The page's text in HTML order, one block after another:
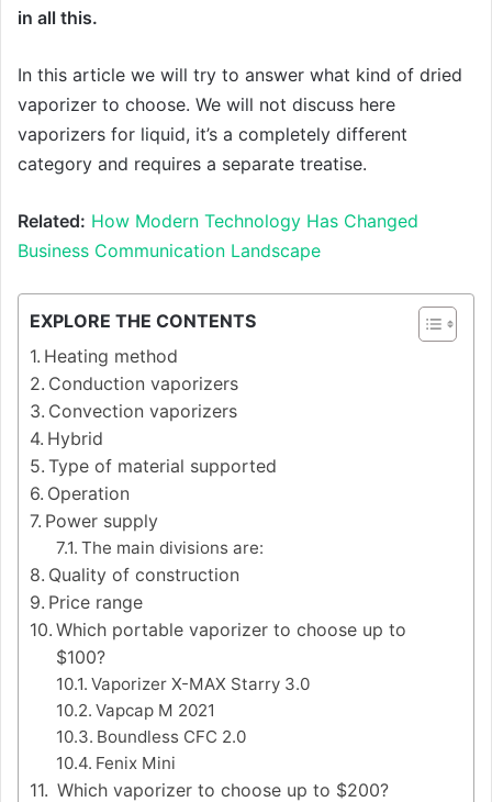
in all this.
In this article we will try to answer what kind of dried
vaporizer to choose. We will not discuss here
vaporizers for liquid, it’s a completely different
category and requires a separate treatise.
Related: How Modern Technology Has Changed
Business Communication Landscape
EXPLORE THE CONTENTS
Heating method
Conduction vaporizers
Convection vaporizers
Hybrid
Type of material supported
Operation
Power supply
The main divisions are:
Quality of construction
Price range
Which portable vaporizer to choose up to
$100?
Vaporizer X-MAX Starry 3.0
Vapcap M 2021
Boundless CFC 2.0
Fenix Mini
Which vaporizer to choose up to $200?